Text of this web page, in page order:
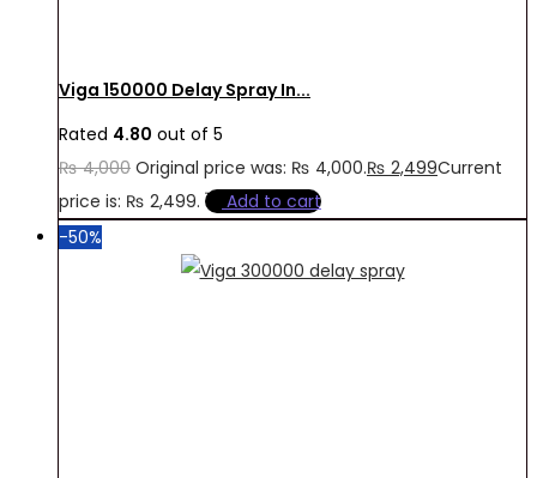
Viga 150000 Delay Spray In...
Rated 4.80 out of 5
₨4,000 Original price was: ₨ 4,000.₨ 2,499Current
price is: ₨ 2,499.
Add to cart
-50%